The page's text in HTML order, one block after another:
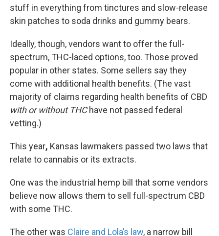
stuff in everything from tinctures and slow-release
skin patches to soda drinks and gummy bears.
Ideally, though, vendors want to offer the full-
spectrum, THC-laced options, too. Those proved
popular in other states. Some sellers say they
come with additional health benefits. (The vast
majority of claims regarding health benefits of CBD
with or without THC have not passed federal
vetting.)
This year, Kansas lawmakers passed two laws that
relate to cannabis or its extracts.
One was the industrial hemp bill that some vendors
believe now allows them to sell full-spectrum CBD
with some THC.
The other was Claire and Lola’s law, a narrow bill